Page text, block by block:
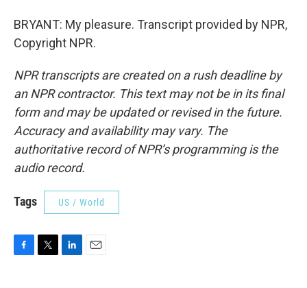
BRYANT: My pleasure. Transcript provided by NPR,
Copyright NPR.
NPR transcripts are created on a rush deadline by
an NPR contractor. This text may not be in its final
form and may be updated or revised in the future.
Accuracy and availability may vary. The
authoritative record of NPR’s programming is the
audio record.
Tags US / World